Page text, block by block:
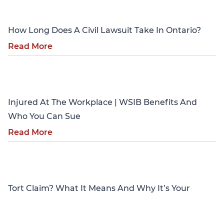
How Long Does A Civil Lawsuit Take In Ontario?
Read More
Injured At The Workplace | WSIB Benefits And
Who You Can Sue
Read More
Tort Claim? What It Means And Why It’s Your